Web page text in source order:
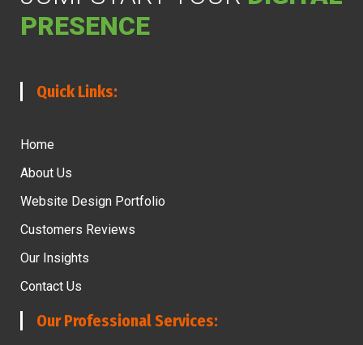
PRESENCE
Quick Links:
Home
About Us
Website Design Portfolio
Customers Reviews
Our Insights
Contact Us
Our Professional Services: